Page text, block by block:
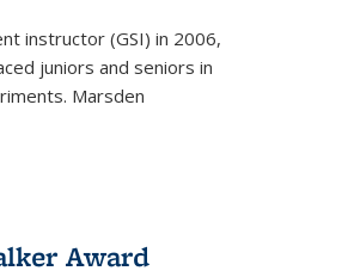
instructor (GSI) in 2006,
juniors and seniors in
Marsden
Award